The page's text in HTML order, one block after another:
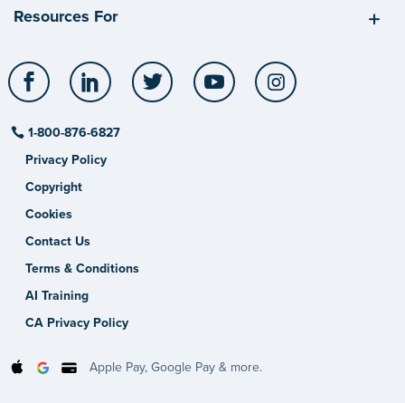
Resources For
Facebook LinkedIn Twitter YouTube
1-800-876-6827
Privacy Policy
Copyright
Cookies
Contact Us
Terms & Conditions
AI Training
CA Privacy Policy
Apple Pay, Google Pay & more.